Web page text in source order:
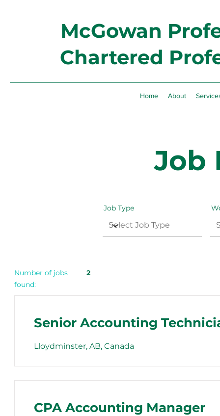
McGowan
Chartered
Home About
Job
Job Type
Number of jobs
found:
2
Senior Accounting
Lloydminster, AB, Canada
CPA Accounting Manager